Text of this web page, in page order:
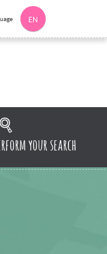
EN
your search